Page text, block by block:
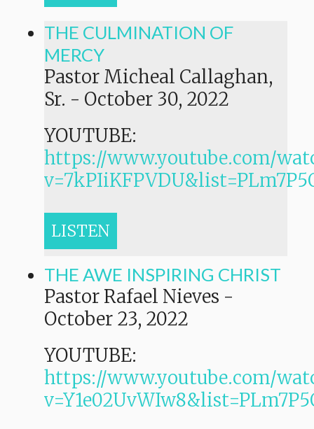
THE CULMINATION OF
MERCY
Pastor Micheal Callaghan,
Sr. - October 30, 2022
YOUTUBE:
https://www.youtube.com/
LISTEN
THE AWE INSPIRING CHRIST
Pastor Rafael Nieves -
October 23, 2022
YOUTUBE:
https://www.youtube.com/